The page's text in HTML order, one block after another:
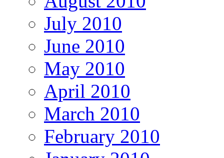
July 2010
June 2010
May 2010
April 2010
March 2010
February 2010